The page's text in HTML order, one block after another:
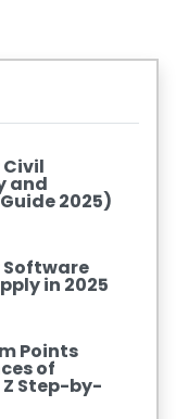
Civil
and
2025)
Software
in 2025
Points
of
Z Step-by-